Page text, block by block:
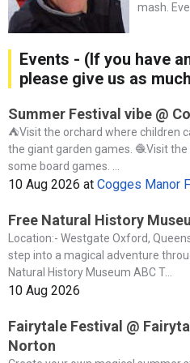
mash.
Events - (If you have
please give us as
Summer Festival vibe @
⛺️Visit the orchard where children
the giant garden games. 🧶Visit
some board games. ...
10 Aug 2026 at Cogges Manor
Free Natural History
Location:- Westgate Oxford,
step into a magical adventure
Natural History Museum ABC T...
10 Aug 2026
Fairytale Festival @
Norton